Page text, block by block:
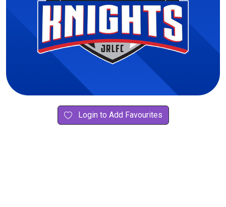
Login to Add Favourites